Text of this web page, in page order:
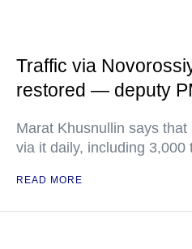
Traffic via
restored — deputy
Marat Khusnullin says that
via it daily, including 3,000
READ MORE